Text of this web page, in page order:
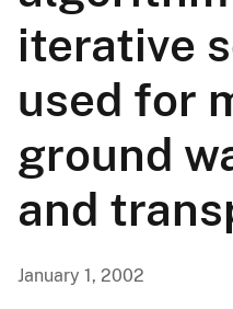
iterative
used for
ground
and
January 1, 2002